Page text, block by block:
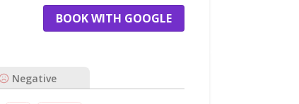
BOOK WITH GOOGLE
Negative